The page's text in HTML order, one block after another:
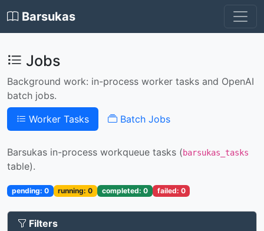
Barsukas
Jobs
Background work: in-process worker tasks and OpenAI
batch jobs.
Worker Tasks
Batch Jobs
Barsukas in-process workqueue tasks (barsukas_tasks
table).
pending: 0 running: 0 completed: 0 failed: 0
Filters